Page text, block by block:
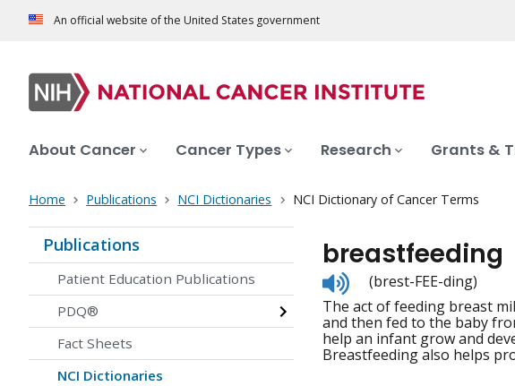
An official website of the United States government
About Cancer Cancer Types Research Grants &
Home Publications NCI Dictionaries NCI Dictionary of Cancer Terms
Publications
Patient Education Publications
PDQ®
Fact Sheets
NCI Dictionaries
breastfeeding
Listen
to
pronunciation
(brest-FEE-ding)
The act of feeding breast
and then fed to the baby
help an infant grow and
Breastfeeding also helps